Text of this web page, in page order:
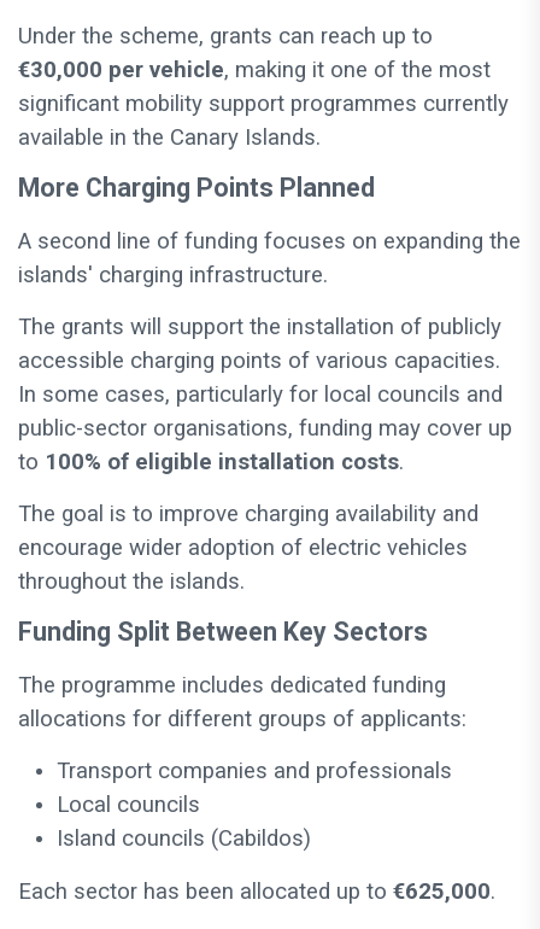
Under the scheme, grants can reach up to
€30,000 per vehicle, making it one of the most
significant mobility support programmes currently
available in the Canary Islands.
More Charging Points Planned
A second line of funding focuses on expanding the
islands' charging infrastructure.
The grants will support the installation of publicly
accessible charging points of various capacities.
In some cases, particularly for local councils and
public-sector organisations, funding may cover up
to 100% of eligible installation costs.
The goal is to improve charging availability and
encourage wider adoption of electric vehicles
throughout the islands.
Funding Split Between Key Sectors
The programme includes dedicated funding
allocations for different groups of applicants:
Transport companies and professionals
Local councils
Island councils (Cabildos)
Each sector has been allocated up to €625,000.